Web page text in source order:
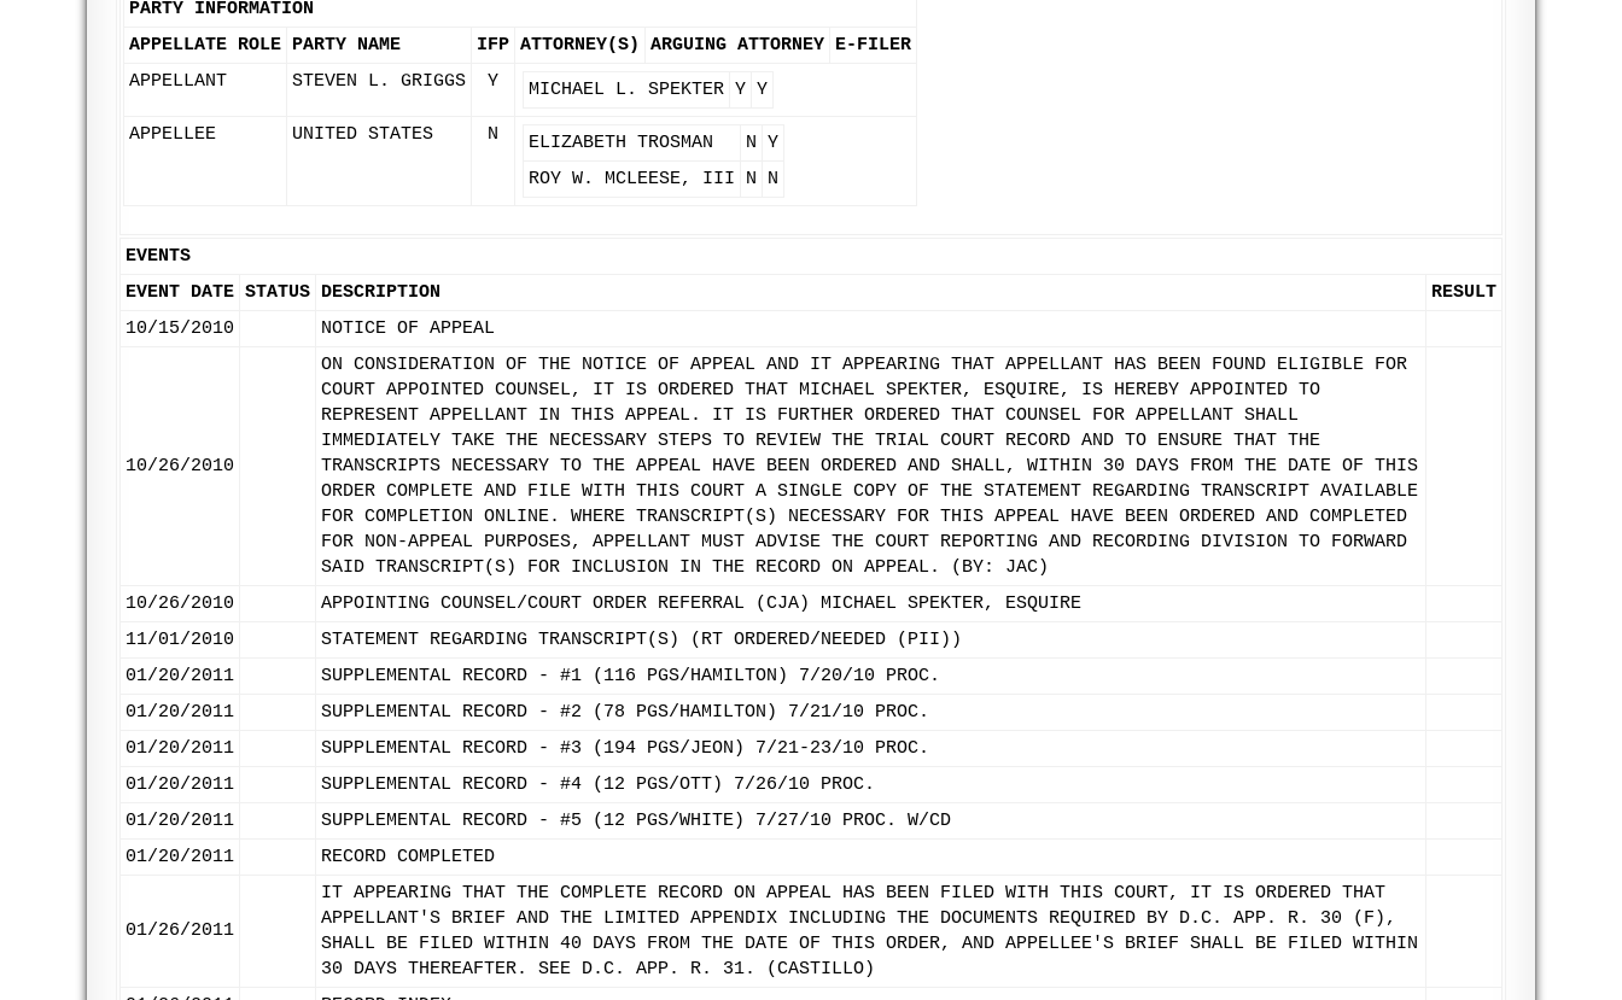
PARTY INFORMATION
APPELLATE ROLE PARTY NAME IFP ATTORNEY(S) ARGUING ATTORNEY E-FILER
APPELLANT
STEVEN L. GRIGGS Y MICHAEL L. SPEKTER Y Y
APPELLEE UNITED STATES N ELIZABETH TROSMAN N Y
ROY W. MCLEESE, III
N N
EVENTS
EVENT DATE STATUS DESCRIPTION
RESULT
10/15/2010
NOTICE OF APPEAL
10/26/2010
ON CONSIDERATION OF THE NOTICE OF APPEAL AND IT APPEARING THAT APPELLANT HAS BEEN FOUND ELIGIBLE FOR
COURT APPOINTED COUNSEL, IT IS ORDERED THAT MICHAEL SPEKTER, ESQUIRE, IS HEREBY APPOINTED TO
REPRESENT APPELLANT IN THIS APPEAL. IT IS FURTHER ORDERED THAT COUNSEL FOR APPELLANT SHALL
IMMEDIATELY TAKE THE NECESSARY STEPS TO REVIEW THE TRIAL COURT RECORD AND TO ENSURE THAT THE
TRANSCRIPTS NECESSARY TO THE APPEAL HAVE BEEN ORDERED AND SHALL, WITHIN 30 DAYS FROM THE DATE OF THIS
ORDER COMPLETE AND FILE WITH THIS COURT A SINGLE COPY OF THE STATEMENT REGARDING TRANSCRIPT AVAILABLE
FOR COMPLETION ONLINE. WHERE TRANSCRIPT(S) NECESSARY FOR THIS APPEAL HAVE BEEN ORDERED AND COMPLETED
FOR NON-APPEAL PURPOSES, APPELLANT MUST ADVISE THE COURT REPORTING AND RECORDING DIVISION TO FORWARD
SAID TRANSCRIPT(S) FOR INCLUSION IN THE RECORD ON APPEAL. (BY: JAC)
10/26/2010
APPOINTING COUNSEL/COURT ORDER REFERRAL (CJA) MICHAEL SPEKTER, ESQUIRE
11/01/2010
STATEMENT REGARDING TRANSCRIPT(S) (RT ORDERED/NEEDED (PII))
01/20/2011
SUPPLEMENTAL RECORD - #1 (116 PGS/HAMILTON) 7/20/10 PROC.
01/20/2011
SUPPLEMENTAL RECORD - #2 (78 PGS/HAMILTON) 7/21/10 PROC.
01/20/2011
SUPPLEMENTAL RECORD - #3 (194 PGS/JEON) 7/21-23/10 PROC.
01/20/2011
SUPPLEMENTAL RECORD - #4 (12 PGS/OTT) 7/26/10 PROC.
01/20/2011
SUPPLEMENTAL RECORD - #5 (12 PGS/WHITE) 7/27/10 PROC. W/CD
01/20/2011
RECORD COMPLETED
01/26/2011
IT APPEARING THAT THE COMPLETE RECORD ON APPEAL HAS BEEN FILED WITH THIS COURT, IT IS ORDERED THAT
APPELLANT'S BRIEF AND THE LIMITED APPENDIX INCLUDING THE DOCUMENTS REQUIRED BY D.C. APP. R. 30 (F),
SHALL BE FILED WITHIN 40 DAYS FROM THE DATE OF THIS ORDER, AND APPELLEE'S BRIEF SHALL BE FILED WITHIN
30 DAYS THEREAFTER. SEE D.C. APP. R. 31. (CASTILLO)